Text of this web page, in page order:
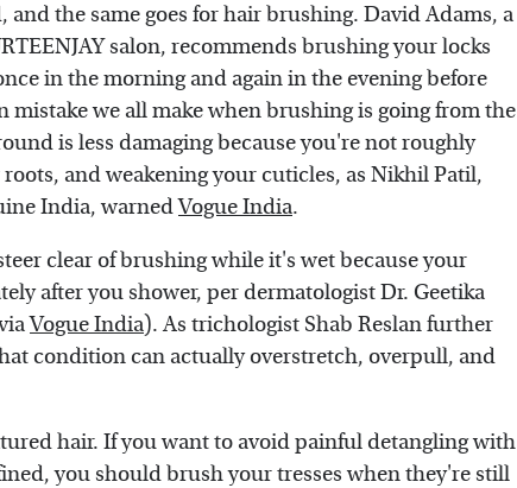
and the same goes for hair brushing. David Adams, a
salon, recommends brushing your locks
in the morning and again in the evening before
mistake we all make when brushing is going from the
is less damaging because you're not roughly
and weakening your cuticles, as Nikhil Patil,
India, warnedVogue India.
clear of brushing while it's wet because your
after you shower, per dermatologist Dr. Geetika
Vogue India). As trichologist Shab Reslan further
condition can actually overstretch, overpull, and
hair. If you want to avoid painful detangling with
you should brush your tresses when they're still